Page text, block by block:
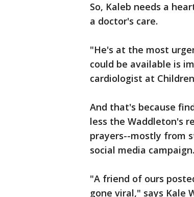
So, Kaleb needs a
a doctor's care.
"He's at the most
could be available is
cardiologist at
And that's because
less the Waddleton's
prayers--mostly from
social media campaign.
"A friend of ours
gone viral," says Kale